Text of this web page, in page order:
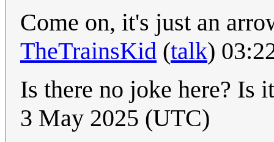
Come on, it's just an
TheTrainsKid (talk)
Is there no joke here? Is
3 May 2025 (UTC)